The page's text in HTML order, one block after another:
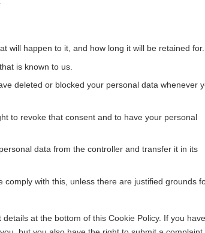
will happen to it, and how long it will be retained for.
is known to us.
deleted or blocked your personal data whenever
to revoke that consent and to have your personal
data from the controller and transfer it in its
with this, unless there are justified grounds
at the bottom of this Cookie Policy. If you